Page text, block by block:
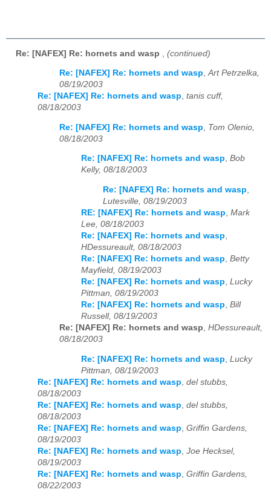
Re: [NAFEX] Re: hornets and wasp (continued)
Re: [NAFEX] Re: hornets and wasp,Art Petrzelka,
08/19/2003
Re: [NAFEX] Re: hornets and wasp, tanis cuff,
08/18/2003
Re: [NAFEX] Re: hornets and wasp
Tom Olenio,
08/18/2003
Re: [NAFEX] Re: hornets and wasp, Bob
Kelly, 08/18/2003
Re: [NAFEX] Re: hornets and wasp,
Lutesville, 08/19/2003
RE: [NAFEX] Re: hornets and wasp, Mark
Lee, 08/18/2003
Re: [NAFEX] Re: hornets and wasp,
HDessureault, 08/18/2003
Re: [NAFEX] Re: hornets and wasp, Betty
Mayfield, 08/19/2003
Re: [NAFEX] Re: hornets and wasp, Lucky
Pittman, 08/19/2003
Re: [NAFEX] Re: hornets and wasp, Bill
Russell, 08/19/2003
Re: [NAFEX] Re: hornets and wasp, HDessureault,
08/18/2003
Re: [NAFEX] Re: hornets and wasp Lucky
Pittman, 08/19/2003
Re: [NAFEX] Re: hornets and wasp del stubbs,
08/18/2003
Re: [NAFEX] Re: hornets and wasp del stubbs,
08/18/2003
Re: [NAFEX] Re: hornets and wasp Griffin Gardens,
08/19/2003
Re: [NAFEX] Re: hornets and wasp Joe Hecksel,
08/19/2003
Re: [NAFEX] Re: hornets and wasp Griffin Gardens,
08/22/2003